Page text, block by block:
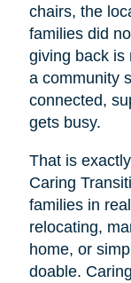
chairs, the
families did
giving back is
a community
connected,
gets busy.
That is
Caring
families in
relocating,
home, or
doable.